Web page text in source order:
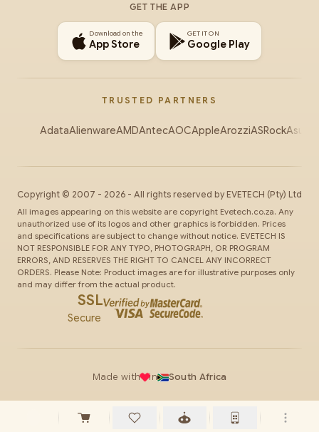
GET THE APP
Download on the
App Store
GET IT ON
Google Play
TRUSTED PARTNERS
AdataAlienwareAMDAntecAOCAppleArozziASRockAsus
Copyright © 2007 - 2026 - All rights reserved by EVETECH (Pty) Ltd
All images appearing on this website are copyright Evetech.co.za. Any
unauthorized use of its logos and other graphics is forbidden. Prices
and specifications are subject to change without notice. EVETECH IS
NOT RESPONSIBLE FOR ANY TYPO, PHOTOGRAPH, OR PROGRAM
ERRORS, AND RESERVES THE RIGHT TO CANCEL ANY INCORRECT
ORDERS. Please Note: Product images are for illustrative purposes only
and may differ from the actual product.
SSL
Secure
Made with in South Africa